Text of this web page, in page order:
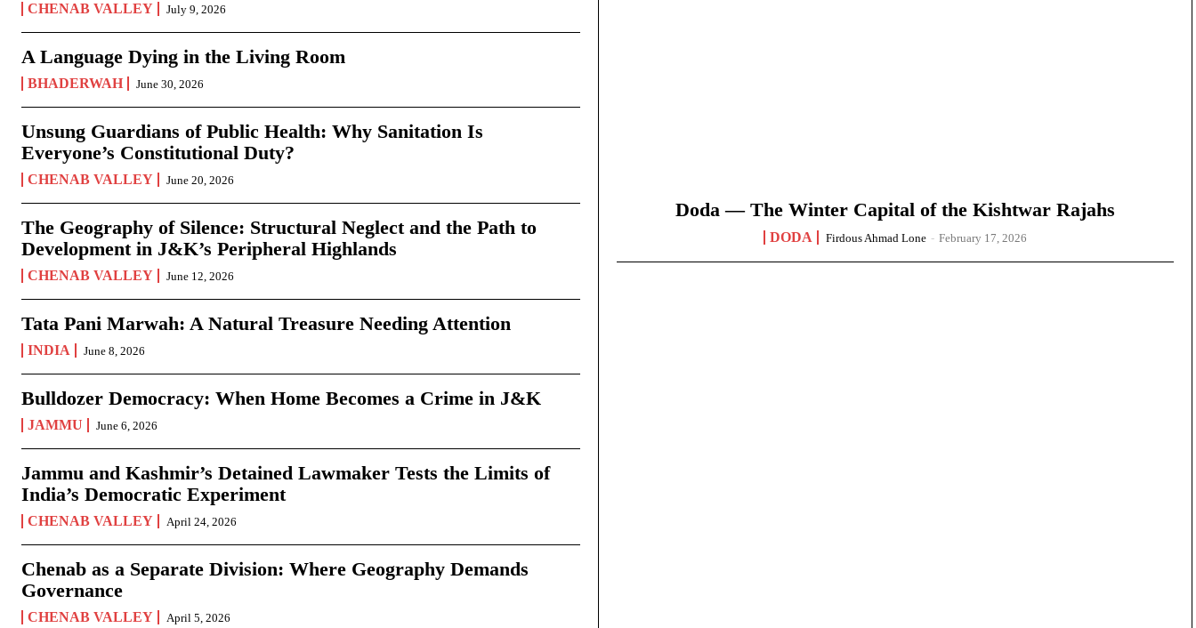
CHENAB VALLEY July 9, 2026
A Language Dying in the Living Room
BHADERWAH June 30, 2026
Unsung Guardians of Public Health: Why Sanitation Is
Everyone’s Constitutional Duty?
CHENAB VALLEY June 20, 2026
The Geography of Silence: Structural Neglect and the Path to
Development in J&K’s Peripheral Highlands
CHENAB VALLEY June 12, 2026
Tata Pani Marwah: A Natural Treasure Needing Attention
INDIA June 8, 2026
Bulldozer Democracy: When Home Becomes a Crime in J&K
JAMMU June 6, 2026
Jammu and Kashmir’s Detained Lawmaker Tests the Limits of
India’s Democratic Experiment
CHENAB VALLEY April 24, 2026
Chenab as a Separate Division: Where Geography Demands
Governance
CHENAB VALLEY April 5, 2026
Doda — The Winter Capital of the Kishtwar Rajahs
DODA Firdous Ahmad Lone - February 17, 2026